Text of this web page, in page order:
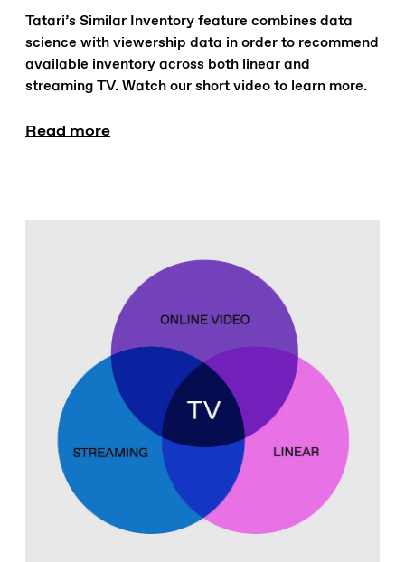
Tatari’s Similar Inventory feature combines data
science with viewership data in order to recommend
available inventory across both linear and
streaming TV. Watch our short video to learn more.
Read more